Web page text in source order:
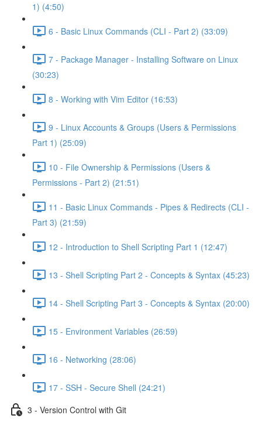
1) (4:50)
6 - Basic Linux Commands (CLI - Part 2) (33:09)
7 - Package Manager - Installing Software on Linux
(30:23)
8 - Working with Vim Editor (16:53)
9 - Linux Accounts & Groups (Users & Permissions
Part 1) (25:09)
10 - File Ownership & Permissions (Users &
Permissions - Part 2) (21:51)
11 - Basic Linux Commands - Pipes & Redirects (CLI -
Part 3) (21:59)
12 - Introduction to Shell Scripting Part 1 (12:47)
13 - Shell Scripting Part 2 - Concepts & Syntax (45:23)
14 - Shell Scripting Part 3 - Concepts & Syntax (20:00)
15 - Environment Variables (26:59)
16 - Networking (28:06)
17 - SSH - Secure Shell (24:21)
3 - Version Control with Git